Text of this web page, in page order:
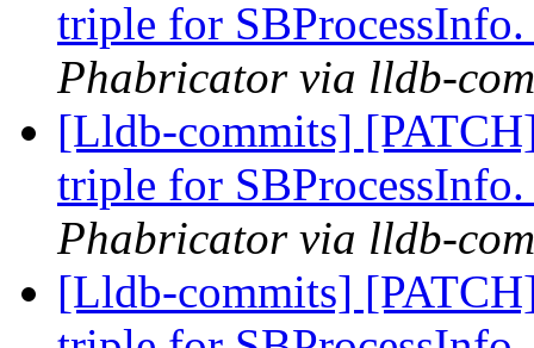
triple for
Phabricator via lldb-
[Lldb-commits]
triple for
Phabricator via lldb-
[Lldb-commits]